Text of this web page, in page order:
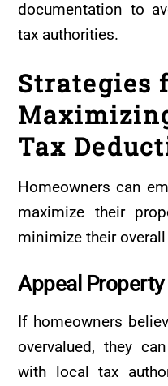
documentation to
tax authorities.
Strategies
Tax
Homeowners can
maximize their
minimize their
Appeal Property
If homeowners
overvalued, they
with local tax